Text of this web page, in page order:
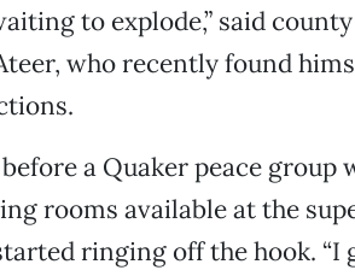
to explode,” said
who recently found
a Quaker peace group
rooms available at the
ringing off the hook. “I